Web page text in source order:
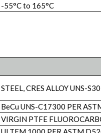
-55°C to 165°C
STEEL, CRES ALLOY UNS-
BeCu UNS-C17300 PER
VIRGIN PTFE